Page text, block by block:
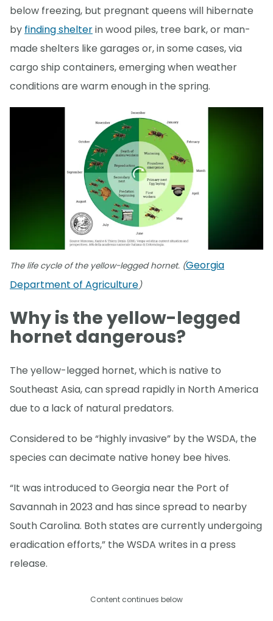
below freezing, but pregnant queens will hibernate
by finding shelterin wood piles, tree bark, or man-
made shelters like garages or, in some cases, via
cargo ship containers, emerging when weather
conditions are warm enough in the spring.
The life cycle of the yellow-legged hornet. (Georgia
Department of Agriculture)
Why is the yellow-legged
hornet dangerous?
The yellow-legged hornet, which is native to
Southeast Asia, can spread rapidly in North America
due to a lack of natural predators.
Considered to be “highly invasive” by the WSDA, the
species can decimate native honey bee hives.
“It was introduced to Georgia near the Port of
Savannah in 2023 and has since spread to nearby
South Carolina. Both states are currently undergoing
eradication efforts,” the WSDA writes in a press
release.
Content continues below